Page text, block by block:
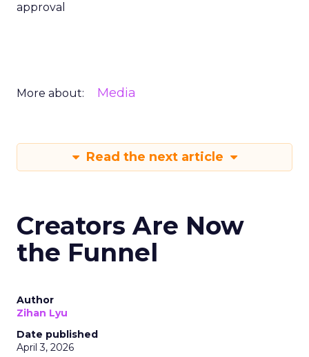
approval
More about: Media
Read the next article
Creators Are Now
the Funnel
Author
Zihan Lyu
Date published
April 3, 2026